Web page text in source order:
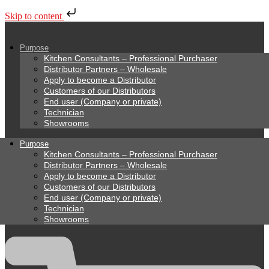
Skip to content
Purpose
Kitchen Consultants – Professional Purchaser
Distributor Partners – Wholesale
Apply to become a Distributor
Customers of our Distributors
End user (Company or private)
Technician
Showrooms
Purpose
Kitchen Consultants – Professional Purchaser
Distributor Partners – Wholesale
Apply to become a Distributor
Customers of our Distributors
End user (Company or private)
Technician
Showrooms